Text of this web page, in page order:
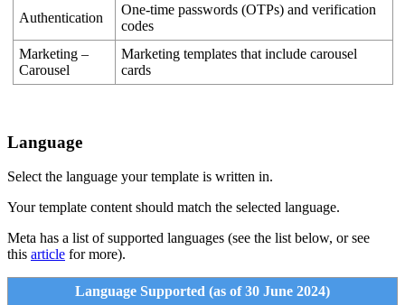
Authentication
One-time passwords (OTPs) and verification
codes
Marketing –
Carousel
Marketing templates that include carousel
cards
Language
Select the language your template is written in.
Your template content should match the selected language.
Meta has a list of supported languages (see the list below, or see
this article for more).
Language Supported (as of 30 June 2024)